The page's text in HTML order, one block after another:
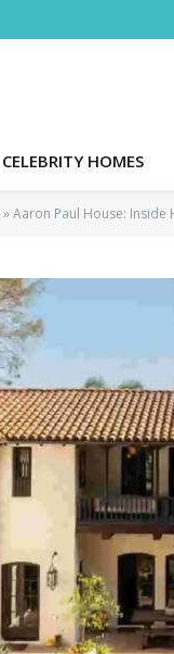
CELEBRITY HOMES
»Aaron Paul House: Inside